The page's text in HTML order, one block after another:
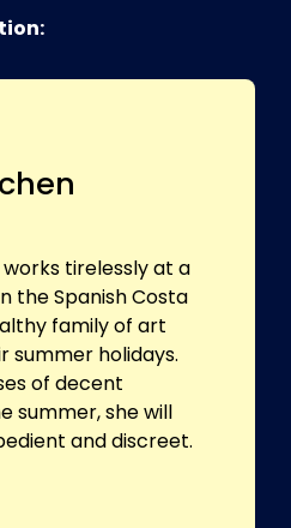
tirelessly at a
the Spanish Costa
family of art
summer holidays.
of decent
summer, she will
and discreet.